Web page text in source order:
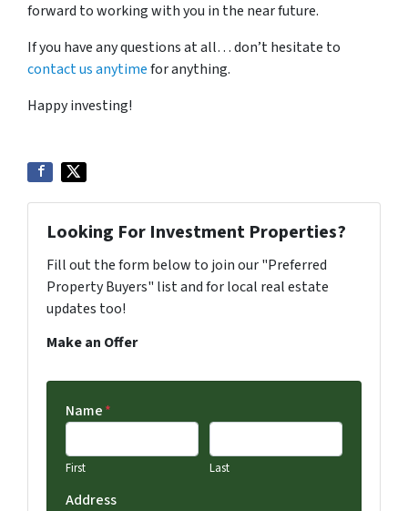
forward to working with you in the near future.
If you have any questions at all… don’t hesitate to
contact us anytimefor anything.
Happy investing!
Looking For Investment Properties?
Fill out the form below to join our "Preferred
Property Buyers" list and for local real estate
updates too!
Make an Offer
Name*
First Last
Address